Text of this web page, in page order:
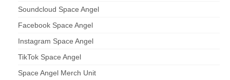
Soundcloud Space Angel
Facebook Space Angel
Instagram Space Angel
TikTok Space Angel
Space Angel Merch Unit